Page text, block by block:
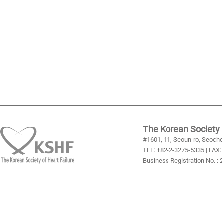
The Korean
#1601, 11, Seoun-ro,
TEL: +82-2-3275-5335 |
Business Registration No. :